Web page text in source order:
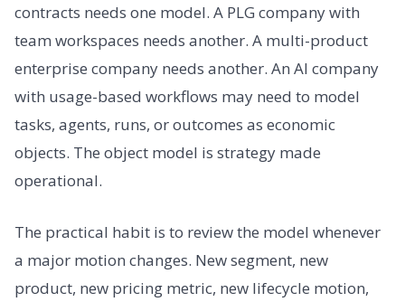
contracts needs one model. A PLG company with
team workspaces needs another. A multi-product
enterprise company needs another. An AI company
with usage-based workflows may need to model
tasks, agents, runs, or outcomes as economic
objects. The object model is strategy made
operational.
The practical habit is to review the model whenever
a major motion changes. New segment, new
product, new pricing metric, new lifecycle motion,